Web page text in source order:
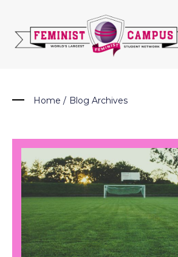
content
Home / Blog Archives